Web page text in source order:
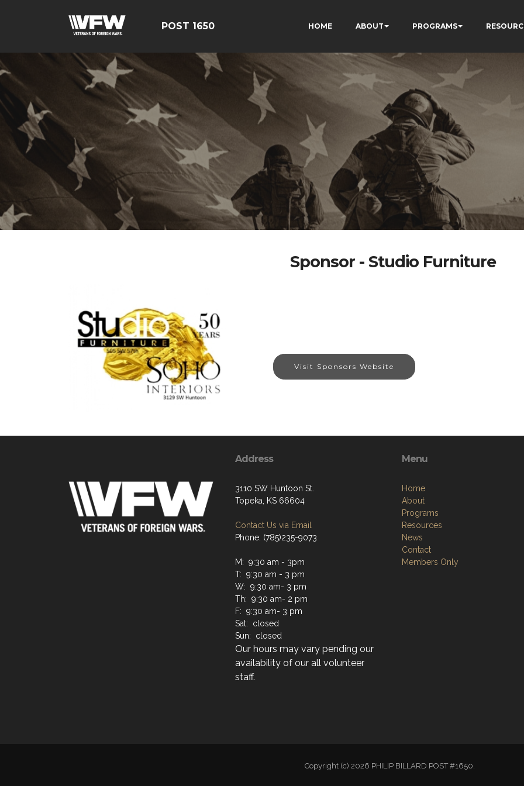
POST 1650 HOME ABOUT PROGRAMS
Sponsor - Studio Furniture
Visit Sponsors Website
Address
3110 SW Huntoon St.
Topeka, KS 66604
Contact Us via Email
Phone: (785)235-9073
M: 9:30 am - 3pm
T: 9:30 am - 3 pm
W: 9:30 am- 3 pm
Th: 9:30 am- 2 pm
F: 9:30 am- 3 pm
Sat: closed
Sun: closed
Our hours may vary pending our
availability of our all volunteer
staff.
Menu
Home
About
Programs
Resources
News
Contact
Members Only
Copyright (c) 2026 PHILIP BILLARD POST #1650.